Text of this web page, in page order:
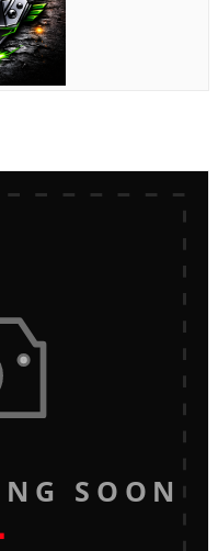
SOON